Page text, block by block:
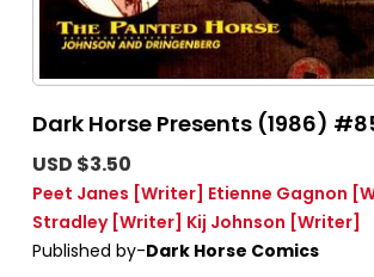
Dark Horse Presents (1986)
USD $3.50
Peet Janes [Writer] Etienne Gagnon
Stradley [Writer] Kij Johnson [Writer]
Published by-Dark Horse Comics